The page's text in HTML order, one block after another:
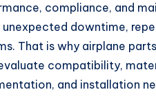
compliance, and
unexpected downtime,
That is why airplane
compatibility,
and installation